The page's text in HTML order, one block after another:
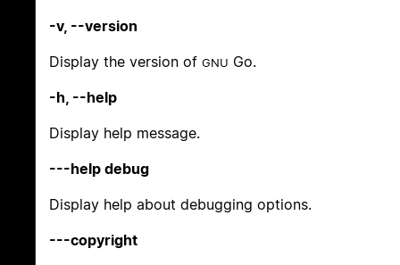
-v, --version
Display the version of GNU Go.
-h, --help
Display help message.
---help debug
Display help about debugging options.
---copyright